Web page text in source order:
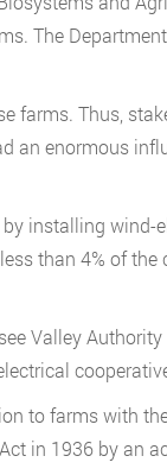
The
farms. Thus,
an enormous
installing wind-
than 4% of the
Valley Authority
to farms with
in 1936 by an